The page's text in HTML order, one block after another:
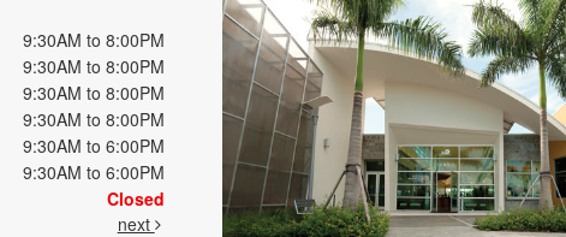
9:30AM to 8:00PM
9:30AM to 8:00PM
9:30AM to 8:00PM
9:30AM to 8:00PM
9:30AM to 6:00PM
9:30AM to 6:00PM
Closed
next